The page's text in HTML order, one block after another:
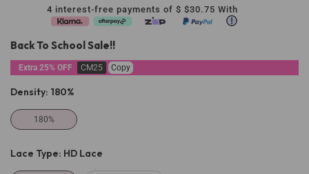
4 interest-free payments of $ $30.75 With
Back To School Sale!!
Extra 25% OFF CM25 Copy
Density: 180%
180%
Lace Type: HD Lace